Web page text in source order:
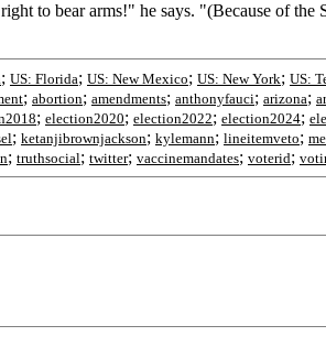
to bear arms!" he says. "(Because of
; US: Florida; US: New Mexico; US: New York; US:
; abortion; amendments; anthonyfauci; arizona;
; election2020; election2022; election2024;
; ketanjibrownjackson; kylemann; lineitemveto;
; truthsocial; twitter; vaccinemandates; voterid;